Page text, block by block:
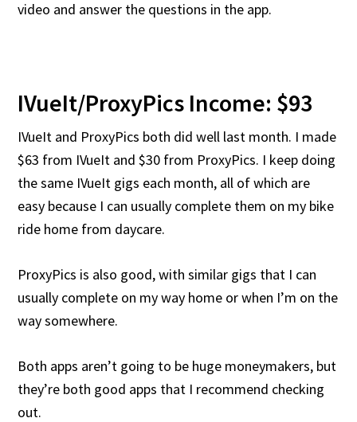
video and answer the questions in the app.
IVueIt/ProxyPics Income: $93
IVueIt and ProxyPics both did well last month. I made
$63 from IVueIt and $30 from ProxyPics. I keep doing
the same IVueIt gigs each month, all of which are
easy because I can usually complete them on my bike
ride home from daycare.
ProxyPics is also good, with similar gigs that I can
usually complete on my way home or when I’m on the
way somewhere.
Both apps aren’t going to be huge moneymakers, but
they’re both good apps that I recommend checking
out.